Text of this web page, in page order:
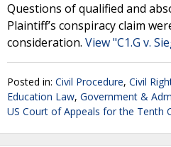
Questions of qualified and
Plaintiff’s conspiracy claim
consideration. View "C1.G v.
Posted in: Civil Procedure, Civil
Education Law, Government &
US Court of Appeals for the Tenth